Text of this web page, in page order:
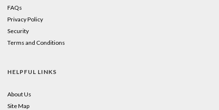
FAQs
Privacy Policy
Security
Terms and Conditions
HELPFUL LINKS
About Us
Site Map